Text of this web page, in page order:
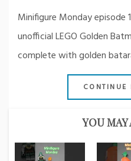
Minifigure Monday episode
unofficial LEGO Golden
complete with golden
CONTINUE
YOU